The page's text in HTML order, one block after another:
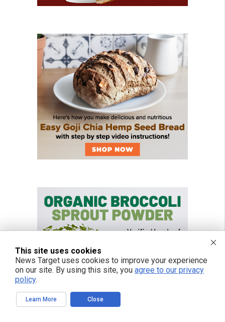
This site uses cookies
News Target uses cookies to improve your experience
on our site. By using this site, you agree to our privacy
policy.
Learn More Close